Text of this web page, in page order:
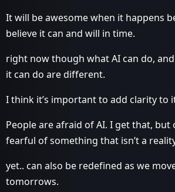
It will be awesome when it happens
believe it can and will in time.
right now though what AI can do,
it can do are different.
I think it’s important to add clarity to
People are afraid of AI. I get that, but
fearful of something that isn’t a
yet.. can also be redefined as we
tomorrows.